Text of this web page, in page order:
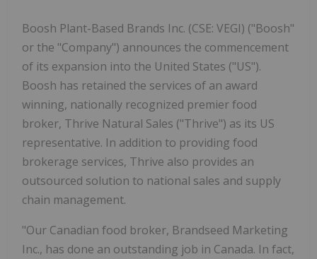
Boosh Plant-Based Brands Inc. (CSE: VEGI) ("Boosh"
or the "Company") announces the commencement
of its expansion into the United States ("US").
Boosh has retained the services of an award
winning, nationally recognized premier food
broker, Thrive Natural Sales ("Thrive") as its US
representative. In addition to providing food
brokerage services, Thrive also provides an
outsourced solution to national sales and supply
chain management.
"Our Canadian food broker, Brandseed Marketing
Inc., has done an outstanding job in Canada. In fact,